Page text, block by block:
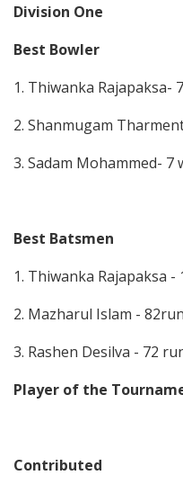
Division One
Best Bowler
1. Thiwanka Rajapaksa-
2. Shanmugam
3. Sadam Mohammed- 7
Best Batsmen
1. Thiwanka Rajapaksa -
2. Mazharul Islam -
3. Rashen Desilva - 72
Player of the
Contributed